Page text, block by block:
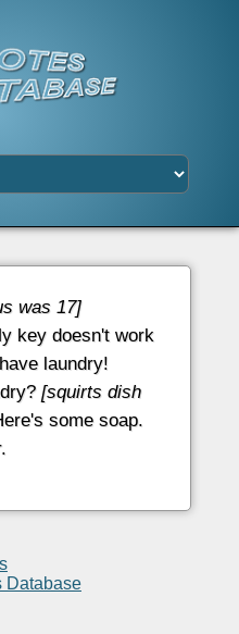
was 17]
key doesn't work
laundry!
[squirts dish
some soap.
Database